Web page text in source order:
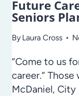
Future
Seniors
By Laura Cross
“Come to us
career.”
McDaniel, City